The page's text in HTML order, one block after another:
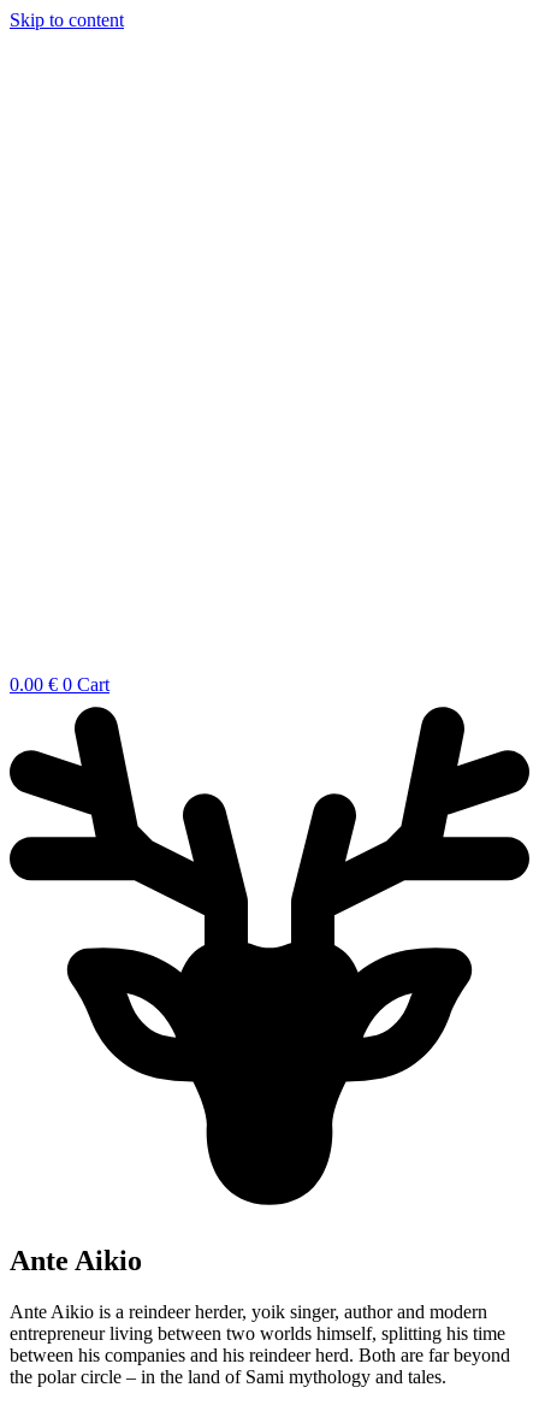
Skip to content
0.00 € 0 Cart
Ante Aikio
Ante Aikio is a reindeer herder, yoik singer, author and modern
entrepreneur living between two worlds himself, splitting his time
between his companies and his reindeer herd. Both are far beyond
the polar circle – in the land of Sami mythology and tales.